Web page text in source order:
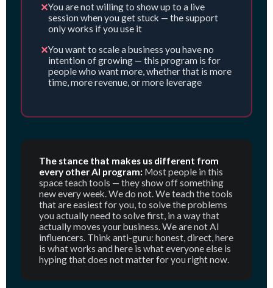
✕You are not willing to show up to a live
session when you get stuck — the support
only works if you use it
✕You want to scale a business you have no
intention of growing — this program is for
people who want more, whether that is more
time, more revenue, or more leverage
The stance that makes us different from
every other AI program: Most people in this
space teach tools — they show off something
new every week. We do not. We teach the tools
that are easiest for you, to solve the problems
you actually need to solve first, in a way that
actually moves your business. We are not AI
influencers. Think anti-guru: honest, direct, here
is what works and here is what everyone else is
hyping that does not matter for you right now.